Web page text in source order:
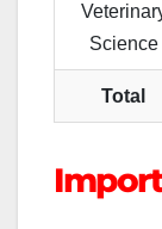
Science
Total